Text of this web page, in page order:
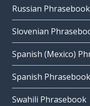
Russian Phrasebook
Slovenian
Spanish (Mexico)
Spanish Phrasebook
Swahili Phrasebook